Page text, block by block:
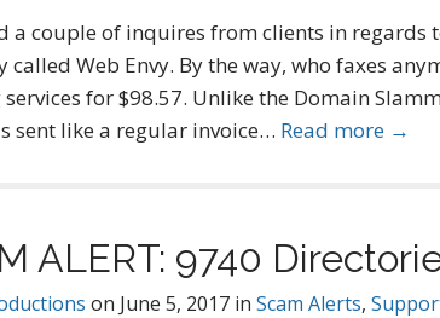
a couple of inquires from clients in regards
called Web Envy. By the way, who faxes
for $98.57. Unlike the Domain
sent like a regular invoice… Read more →
ALERT: 9740
on June 5, 2017 in Scam Alerts,